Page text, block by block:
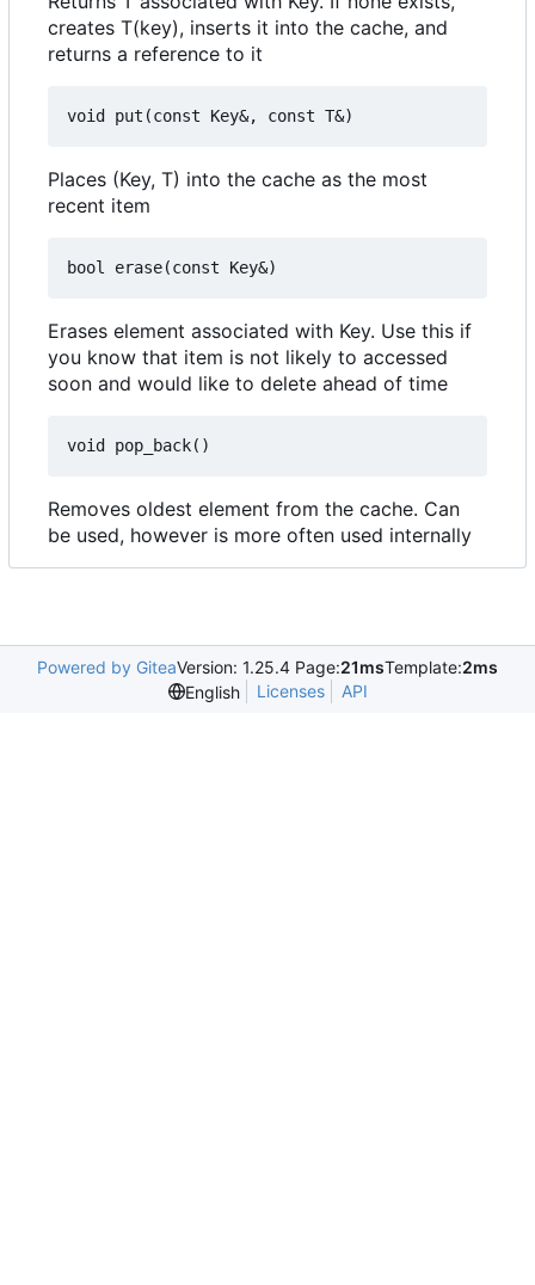
creates T(key), inserts it into the cache, and
returns a reference to it
Places (Key, T) into the cache as the most
recent item
Erases element associated with Key. Use this if
you know that item is not likely to accessed
soon and would like to delete ahead of time
Removes oldest element from the cache. Can
be used, however is more often used internally
Powered by GiteaVersion: 1.25.4 Page:21msTemplate:2ms
English
Licenses API